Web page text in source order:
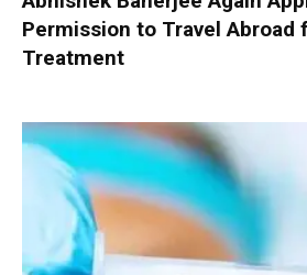
Permission to Travel Abroad
Treatment